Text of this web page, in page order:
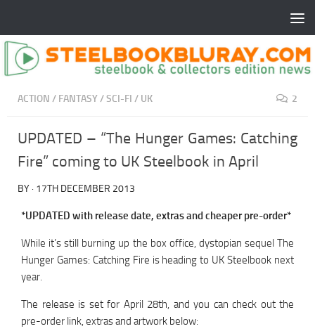
ACTION / FANTASY/SCI-FI / UK 2
UPDATED – “The Hunger Games: Catching
Fire” coming to UK Steelbook in April
BY · 17TH DECEMBER 2013
*UPDATED with release date, extras and cheaper pre-order*
While it’s still burning up the box office, dystopian sequel The
Hunger Games: Catching Fire is heading to UK Steelbook next
year.
The release is set for April 28th, and you can check out the
pre-order link, extras and artwork below: